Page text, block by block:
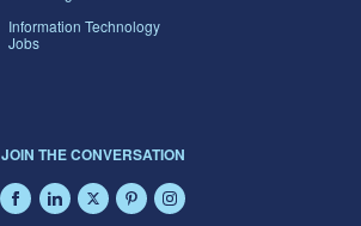
Information Technology
Jobs
JOIN THE CONVERSATION